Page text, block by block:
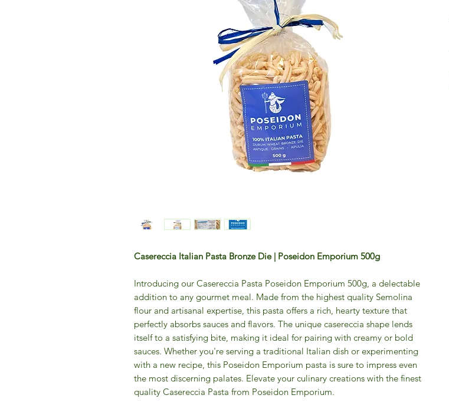
Casereccia Italian Pasta Bronze Die | Poseidon Emporium 500g
Introducing our Casereccia Pasta Poseidon Emporium 500g, a delectable
addition to any gourmet meal. Made from the highest quality Semolina
flour and artisanal expertise, this pasta offers a rich, hearty texture that
perfectly absorbs sauces and flavors. The unique casereccia shape lends
itself to a satisfying bite, making it ideal for pairing with creamy or bold
sauces. Whether you're serving a traditional Italian dish or experimenting
with a new recipe, this Poseidon Emporium pasta is sure to impress even
the most discerning palates. Elevate your culinary creations with the finest
quality Casereccia Pasta from Poseidon Emporium.